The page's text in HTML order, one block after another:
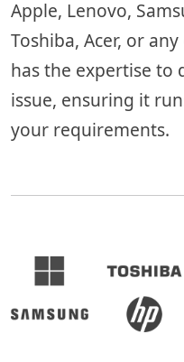
Apple, Lenovo,
Toshiba, Acer, or
has the expertise to
issue, ensuring it
your requirements.